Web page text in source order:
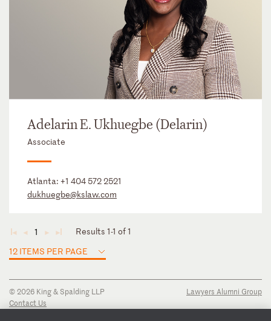
Adelarin E. Ukhuegbe (Delarin)
Associate
Atlanta: +1 404 572 2521
dukhuegbe@kslaw.com
◄ ◄ 1 ► ►
Results 1-1 of 1
12 ITEMS PER PAGE
© 2026 King & Spalding LLP
Contact Us
Lawyers Alumni Group